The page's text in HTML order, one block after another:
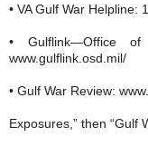
• VA Gulf War Helpline:
• Gulflink—Office
www.gulflink.osd.mil/
• Gulf War Review:
Exposures,” then “Gulf